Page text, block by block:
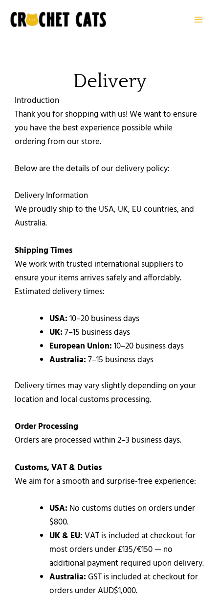
Delivery
Introduction
Thank you for shopping with us! We want to ensure
you have the best experience possible while
ordering from our store.
Below are the details of our delivery policy:
Delivery Information
We proudly ship to the USA, UK, EU countries, and
Australia.
Shipping Times
We work with trusted international suppliers to
ensure your items arrives safely and affordably.
Estimated delivery times:
USA:10–20 business days
UK:7–15 business days
European Union:10–20 business days
Australia:7–15 business days
Delivery times may vary slightly depending on your
location and local customs processing.
Order Processing
Orders are processed within 2–3 business days.
Customs, VAT & Duties
We aim for a smooth and surprise-free experience:
USA: No customs duties on orders under
$800.
UK & EU:VAT is included at checkout for
most orders under £135/€150 — no
additional payment required upon delivery.
Australia:GST is included at checkout for
orders under AUD$1,000.